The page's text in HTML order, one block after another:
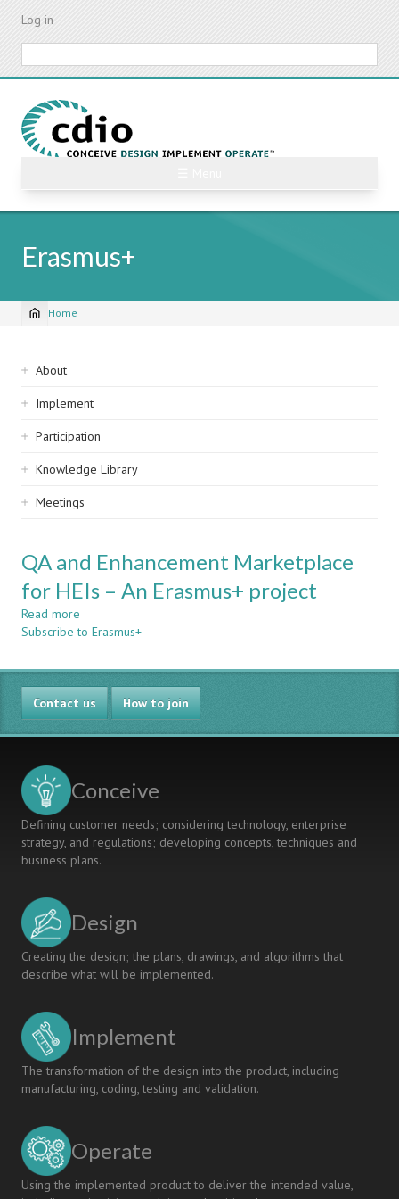
Skip
content
Log in
Erasmus+
Breadcrumb
Home
Sidebar
navigation
About
Implement
Participation
Knowledge Library
Meetings
QA and Enhancement Marketplace
for HEIs – An Erasmus+ project
Read more
QA
Enhancement
Marketplace
for
HEIs
–
project
Subscribe to Erasmus+
Contact us How to join
Conceive
Defining customer needs; considering technology, enterprise
strategy, and regulations; developing concepts, techniques and
business plans.
Design
Creating the design; the plans, drawings, and algorithms that
describe what will be implemented.
Implement
The transformation of the design into the product, including
manufacturing, coding, testing and validation.
Operate
Using the implemented product to deliver the intended value,